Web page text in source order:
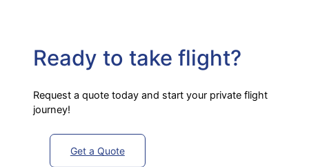
Ready to take flight?
Request a quote today and start your private flight
journey!
Get a Quote